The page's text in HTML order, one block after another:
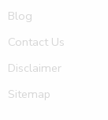
Blog
Contact Us
Disclaimer
Sitemap